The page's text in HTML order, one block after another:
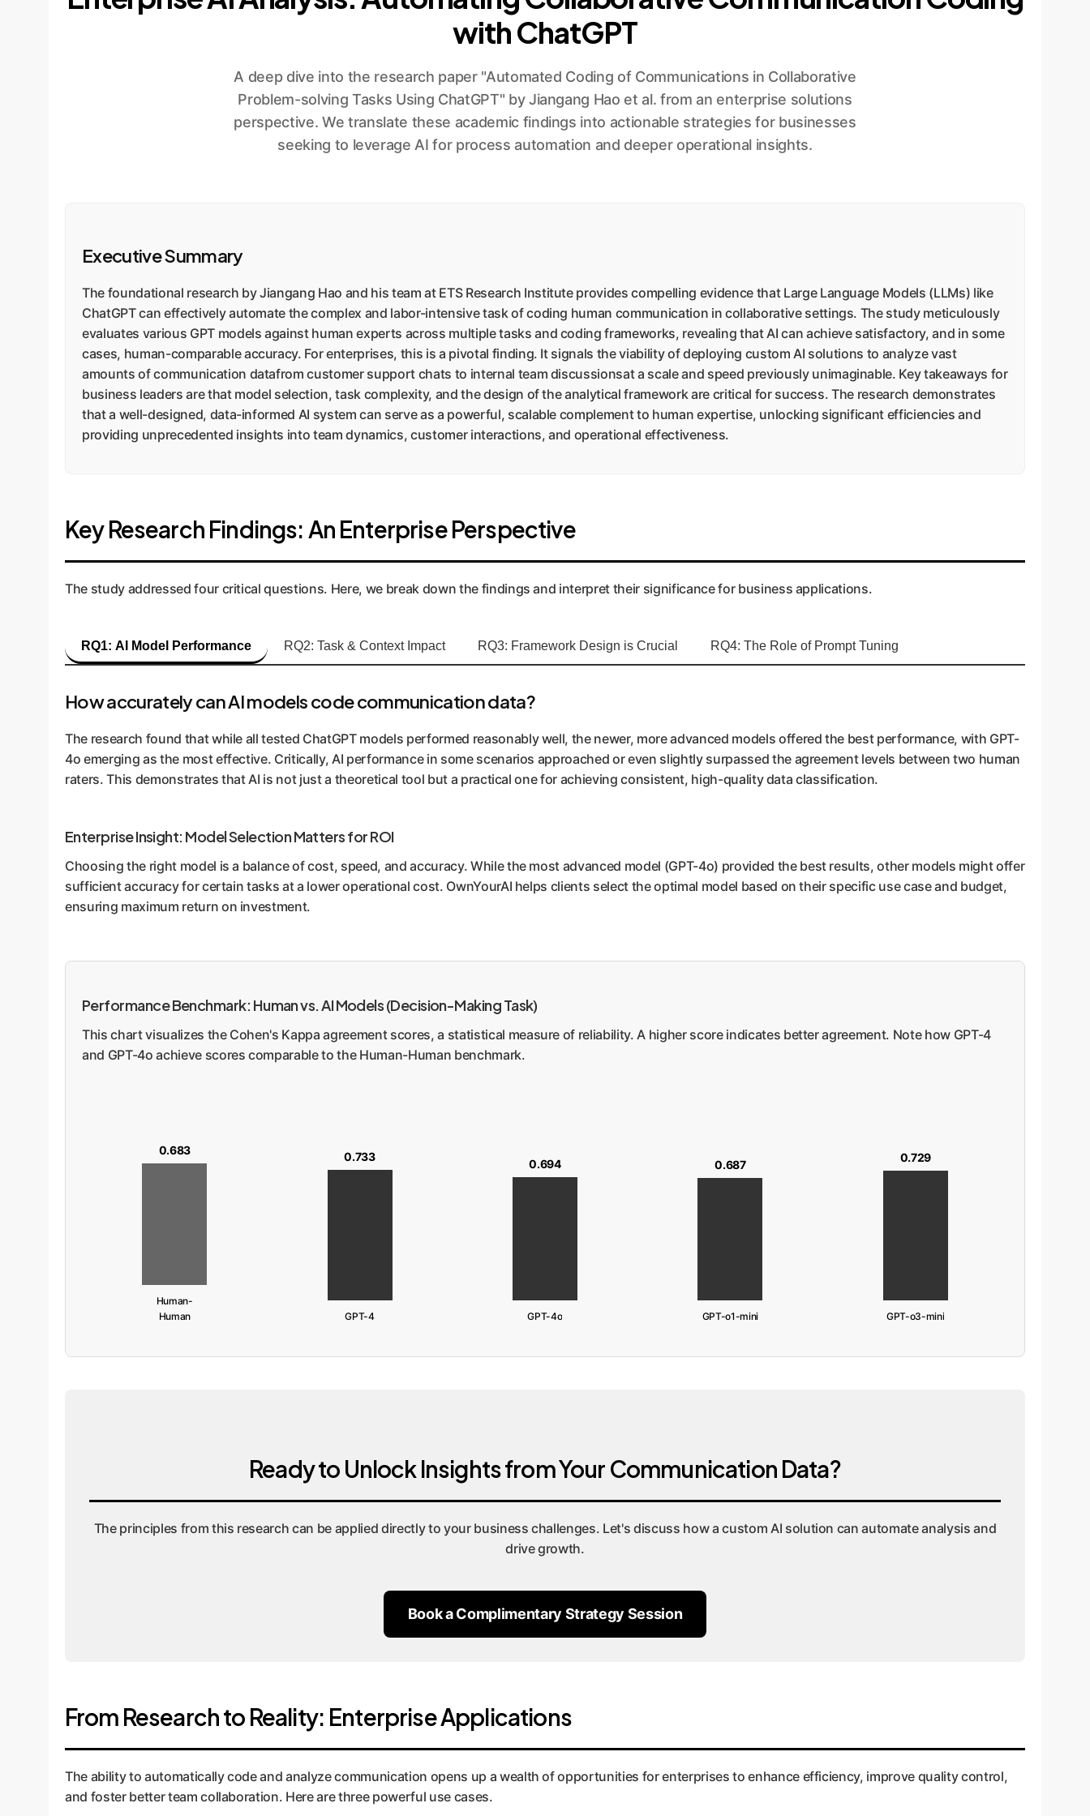
with ChatGPT
A deep dive into the research paper "Automated Coding of Communications in Collaborative
Problem-solving Tasks Using ChatGPT" by Jiangang Hao et al. from an enterprise solutions
perspective. We translate these academic findings into actionable strategies for businesses
seeking to leverage AI for process automation and deeper operational insights.
Executive Summary
The foundational research by Jiangang Hao and his team at ETS Research Institute provides compelling evidence that Large Language Models (LLMs) like
ChatGPT can effectively automate the complex and labor-intensive task of coding human communication in collaborative settings. The study meticulously
evaluates various GPT models against human experts across multiple tasks and coding frameworks, revealing that AI can achieve satisfactory, and in some
cases, human-comparable accuracy. For enterprises, this is a pivotal finding. It signals the viability of deploying custom AI solutions to analyze vast
amounts of communication datafrom customer support chats to internal team discussionsat a scale and speed previously unimaginable. Key takeaways for
business leaders are that model selection, task complexity, and the design of the analytical framework are critical for success. The research demonstrates
that a well-designed, data-informed AI system can serve as a powerful, scalable complement to human expertise, unlocking significant efficiencies and
providing unprecedented insights into team dynamics, customer interactions, and operational effectiveness.
Key Research Findings: An Enterprise Perspective
The study addressed four critical questions. Here, we break down the findings and interpret their significance for business applications.
RQ1: AI Model Performance RQ2: Task & Context Impact RQ3: Framework Design is Crucial RQ4: The Role of Prompt Tuning
How accurately can AI models code communication data?
The research found that while all tested ChatGPT models performed reasonably well, the newer, more advanced models offered the best performance, with GPT-
4o emerging as the most effective. Critically, AI performance in some scenarios approached or even slightly surpassed the agreement levels between two human
raters. This demonstrates that AI is not just a theoretical tool but a practical one for achieving consistent, high-quality data classification.
Enterprise Insight: Model Selection Matters for ROI
Choosing the right model is a balance of cost, speed, and accuracy. While the most advanced model (GPT-4o) provided the best results, other models might offer
sufficient accuracy for certain tasks at a lower operational cost. OwnYourAI helps clients select the optimal model based on their specific use case and budget,
ensuring maximum return on investment.
Performance Benchmark: Human vs. AI Models (Decision-Making Task)
This chart visualizes the Cohen's Kappa agreement scores, a statistical measure of reliability. A higher score indicates better agreement. Note how GPT-4
and GPT-4o achieve scores comparable to the Human-Human benchmark.
0.683
Human-
Human
0.733
GPT-4
0.694
GPT-4o
0.687
GPT-o1-mini
0.729
GPT-o3-mini
Ready to Unlock Insights from Your Communication Data?
The principles from this research can be applied directly to your business challenges. Let's discuss how a custom AI solution can automate analysis and
drive growth.
Book a Complimentary Strategy Session
From Research to Reality: Enterprise Applications
The ability to automatically code and analyze communication opens up a wealth of opportunities for enterprises to enhance efficiency, improve quality control,
and foster better team collaboration. Here are three powerful use cases.